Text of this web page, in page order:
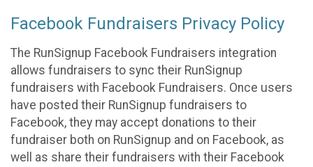
Facebook Fundraisers Privacy Policy
The RunSignup Facebook Fundraisers integration
allows fundraisers to sync their RunSignup
fundraisers with Facebook Fundraisers. Once users
have posted their RunSignup fundraisers to
Facebook, they may accept donations to their
fundraiser both on RunSignup and on Facebook, as
well as share their fundraisers with their Facebook